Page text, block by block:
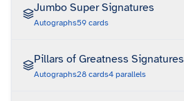
Jumbo Super Signatures
Autographs59 cards
Pillars of Greatness Signatures
Autographs28 cards4 parallels